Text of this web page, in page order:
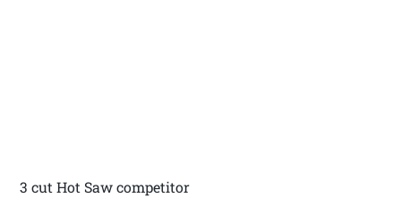
3 cut Hot Saw competitor